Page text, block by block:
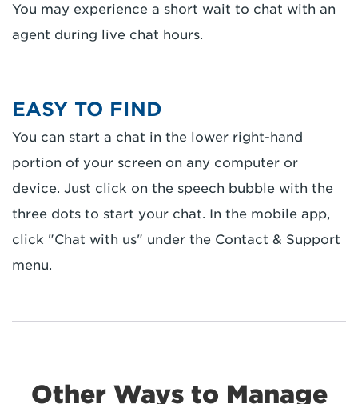
You may experience a short wait to chat with an
agent during live chat hours.
EASY TO FIND
You can start a chat in the lower right-hand
portion of your screen on any computer or
device. Just click on the speech bubble with the
three dots to start your chat. In the mobile app,
click "Chat with us" under the Contact & Support
menu.
Other Ways to Manage